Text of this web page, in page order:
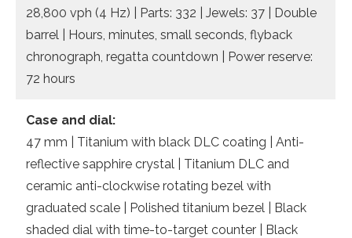
28,800 vph (4 Hz) | Parts: 332 | Jewels: 37 | Double
barrel | Hours, minutes, small seconds, flyback
chronograph, regatta countdown | Power reserve:
72 hours
Case and dial:
47 mm | Titanium with black DLC coating | Anti-
reflective sapphire crystal | Titanium DLC and
ceramic anti-clockwise rotating bezel with
graduated scale | Polished titanium bezel | Black
shaded dial with time-to-target counter | Black